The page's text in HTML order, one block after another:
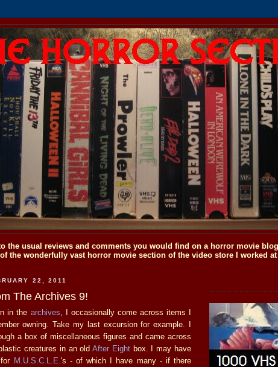
the usual reviews and comments you would find on a horror movie
the wonderfully vast horror movie section of the video store I worked
22, 2011
The Archives 9!
in the archives , I occasionally come across items I
owning. Take my last excursion for example. I
a box of miscellaneous figures and came across
creatures in an oldAfter Eightbox. I may have
M.U.S.C.L.E. 's - of which I have many - if there